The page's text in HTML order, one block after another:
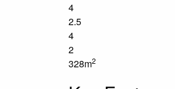
4
2.5
4
2
328m2